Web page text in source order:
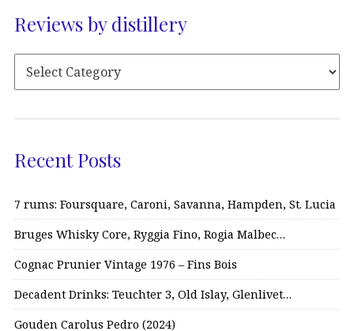
Reviews by distillery
Recent Posts
7 rums: Foursquare, Caroni, Savanna, Hampden, St. Lucia
Bruges Whisky Core, Ryggia Fino, Rogia Malbec…
Cognac Prunier Vintage 1976 – Fins Bois
Decadent Drinks: Teuchter 3, Old Islay, Glenlivet…
Gouden Carolus Pedro (2024)